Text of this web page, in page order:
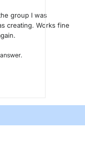
group I was
creating. Works fine